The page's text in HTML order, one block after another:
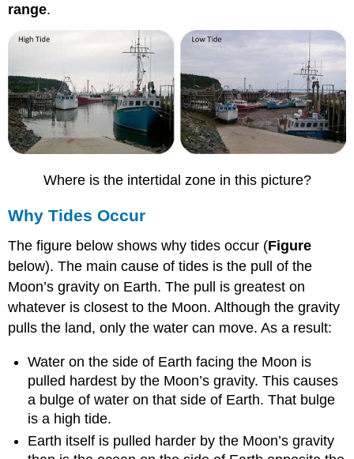
range.
Where is the intertidal zone in this picture?
Why Tides Occur
The figure below shows why tides occur (Figure
below). The main cause of tides is the pull of the
Moon’s gravity on Earth. The pull is greatest on
whatever is closest to the Moon. Although the gravity
pulls the land, only the water can move. As a result:
Water on the side of Earth facing the Moon is
pulled hardest by the Moon’s gravity. This causes
a bulge of water on that side of Earth. That bulge
is a high tide.
Earth itself is pulled harder by the Moon’s gravity